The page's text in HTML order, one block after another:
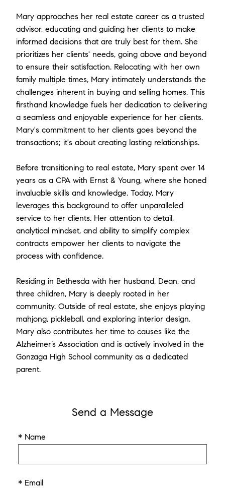
Mary approaches her real estate career as a trusted
advisor, educating and guiding her clients to make
informed decisions that are truly best for them. She
prioritizes her clients' needs, going above and beyond
to ensure their satisfaction. Relocating with her own
family multiple times, Mary intimately understands the
challenges inherent in buying and selling homes. This
firsthand knowledge fuels her dedication to delivering
a seamless and enjoyable experience for her clients.
Mary's commitment to her clients goes beyond the
transactions; it's about creating lasting relationships.
Before transitioning to real estate, Mary spent over 14
years as a CPA with Ernst & Young, where she honed
invaluable skills and knowledge. Today, Mary
leverages this background to offer unparalleled
service to her clients. Her attention to detail,
analytical mindset, and ability to simplify complex
contracts empower her clients to navigate the
process with confidence.
Residing in Bethesda with her husband, Dean, and
three children, Mary is deeply rooted in her
community. Outside of real estate, she enjoys playing
mahjong, pickleball, and exploring interior design.
Mary also contributes her time to causes like the
Alzheimer’s Association and is actively involved in the
Gonzaga High School community as a dedicated
parent.
Send a Message
* Name
* Email